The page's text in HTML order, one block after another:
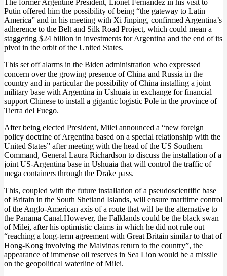
The former Argentine President, Lionel Fernandez in his visit to
Putin offered him the possibility of being “the gateway to Latin
America” and in his meeting with Xi Jinping, confirmed Argentina’s
adherence to the Belt and Silk Road Project, which could mean a
staggering $24 billion in investments for Argentina and the end of its
pivot in the orbit of the United States.
This set off alarms in the Biden administration who expressed
concern over the growing presence of China and Russia in the
country and in particular the possibility of China installing a joint
military base with Argentina in Ushuaia in exchange for financial
support Chinese to install a gigantic logistic Pole in the province of
Tierra del Fuego.
After being elected President, Milei announced a “new foreign
policy doctrine of Argentina based on a special relationship with the
United States” after meeting with the head of the US Southern
Command, General Laura Richardson to discuss the installation of a
joint US-Argentina base in Ushuaia that will control the traffic of
mega containers through the Drake pass.
This, coupled with the future installation of a pseudoscientific base
of Britain in the South Shetland Islands, will ensure maritime control
of the Anglo-American axis of a route that will be the alternative to
the Panama Canal.However, the Falklands could be the black swan
of Milei, after his optimistic claims in which he did not rule out
“reaching a long-term agreement with Great Britain similar to that of
Hong-Kong involving the Malvinas return to the country”, the
appearance of immense oil reserves in Sea Lion would be a missile
on the geopolitical waterline of Milei.